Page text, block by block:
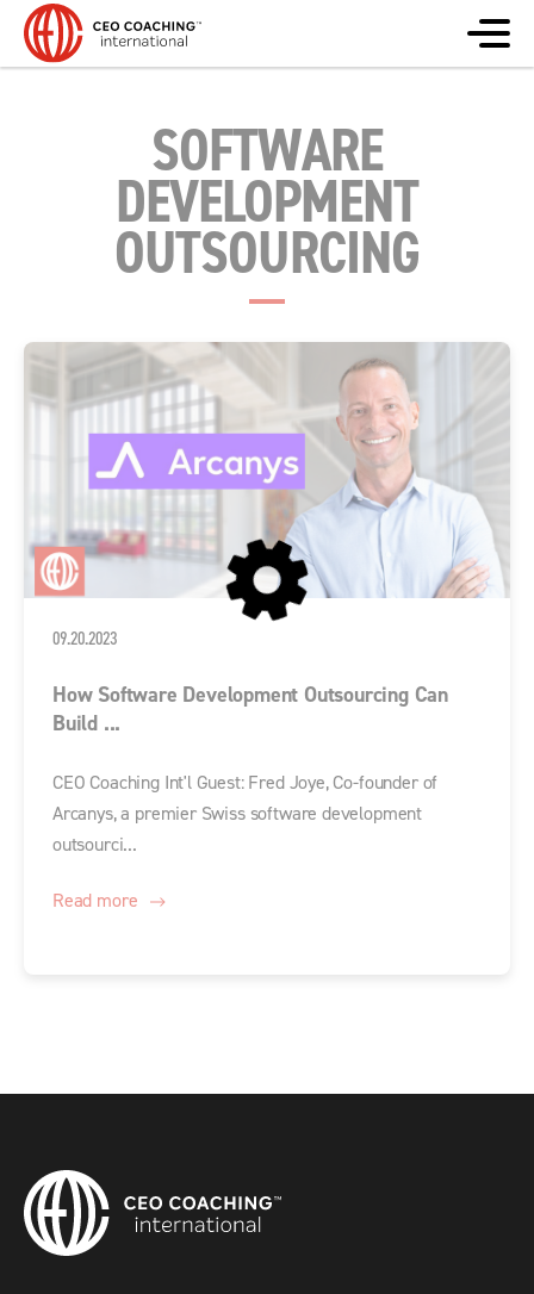
SOFTWARE
DEVELOPMENT
OUTSOURCING
09.20.2023
How Software Development Outsourcing Can
Build ...
CEO Coaching Int'l Guest: Fred Joye, Co-founder of
Arcanys, a premier Swiss software development
outsourci...
Read more